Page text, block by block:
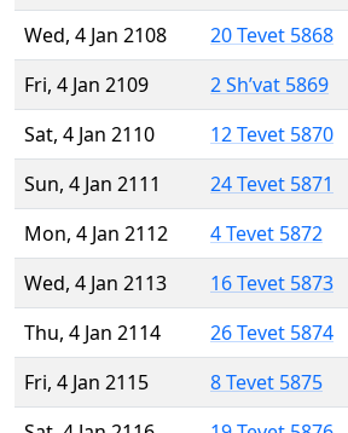
Wed, 4 Jan 2108
20 Tevet 5868
Fri, 4 Jan 2109
2 Sh’vat 5869
Sat, 4 Jan 2110
12 Tevet 5870
Sun, 4 Jan 2111
24 Tevet 5871
Mon, 4 Jan 2112
4 Tevet 5872
Wed, 4 Jan 2113
16 Tevet 5873
Thu, 4 Jan 2114
26 Tevet 5874
Fri, 4 Jan 2115
8 Tevet 5875